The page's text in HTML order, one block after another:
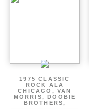
1975 CLASSIC
ROCK ALA
CHICAGO, VAN
MORRIS, DOOBIE
BROTHERS,